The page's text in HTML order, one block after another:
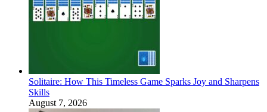
Solitaire: How This Timeless Game Sparks Joy and Sharpens
Skills
August 7, 2026